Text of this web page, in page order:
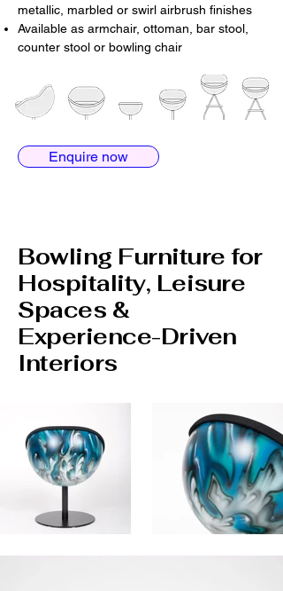
metallic, marbled or swirl airbrush finishes
Available as armchair, ottoman, bar stool,
counter stool or bowling chair
Enquire now
Bowling Furniture for
Hospitality, Leisure
Spaces &
Experience-Driven
Interiors